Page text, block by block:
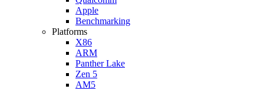
Apple
Benchmarking
Platforms
X86
ARM
Panther Lake
Zen 5
AM5